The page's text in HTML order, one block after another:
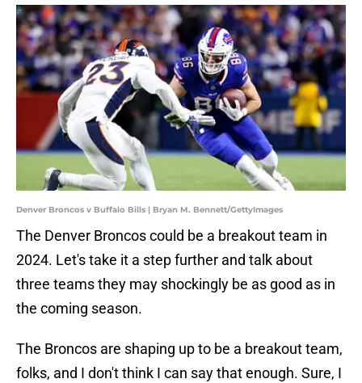
Denver Broncos v Buffalo Bills | Bryan M. Bennett/GettyImages
The Denver Broncos could be a breakout team in
2024. Let's take it a step further and talk about
three teams they may shockingly be as good as in
the coming season.
The Broncos are shaping up to be a breakout team,
folks, and I don't think I can say that enough. Sure, I